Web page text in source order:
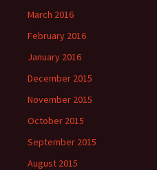
March 2016
February 2016
January 2016
December 2015
November 2015
October 2015
September 2015
August 2015